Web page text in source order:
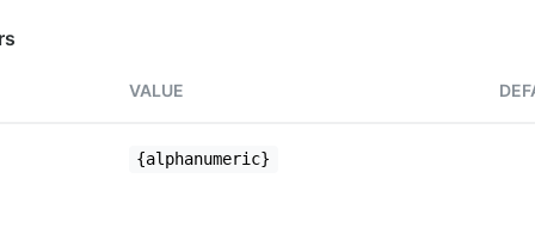
VALUE
{alphanumeric}